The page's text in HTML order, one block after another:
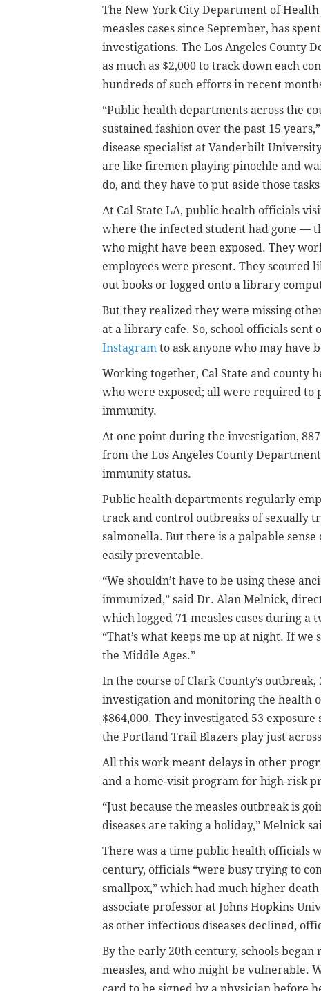
The New York City Department of
measles cases since September, has spent
investigations. The Los Angeles County
as much as $2,000 to track down each
hundreds of such efforts in recent
“Public health departments across the
sustained fashion over the past 15
disease specialist at Vanderbilt
are like firemen playing pinochle and
do, and they have to put aside those
At Cal State LA, public health officials
where the infected student had gone —
who might have been exposed. They
employees were present. They scoured
out books or logged onto a library
But they realized they were missing
at a library cafe. So, school officials sent
Instagram to ask anyone who may have
Working together, Cal State and county
who were exposed; all were required to
immunity.
At one point during the investigation,
from the Los Angeles County
immunity status.
Public health departments regularly
track and control outbreaks of sexually
salmonella. But there is a palpable
easily preventable.
“We shouldn’t have to be using these
immunized,” said Dr. Alan Melnick,
which logged 71 measles cases during
“That’s what keeps me up at night. If
the Middle Ages.”
In the course of Clark County’s
investigation and monitoring the health
$864,000. They investigated 53
the Portland Trail Blazers play just
All this work meant delays in other
and a home-visit program for high-risk
“Just because the measles outbreak is
diseases are taking a holiday,” Melnick
There was a time public health officials
century, officials “were busy trying to
smallpox,” which had much higher
associate professor at Johns Hopkins
as other infectious diseases declined,
By the early 20th century, schools
measles, and who might be vulnerable.